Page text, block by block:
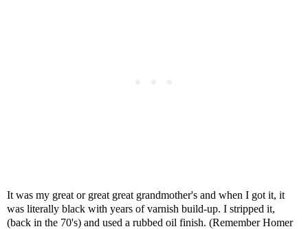
It was my great or great great grandmother's and when I got it, it
was literally black with years of varnish build-up. I stripped it,
(back in the 70's) and used a rubbed oil finish. (Remember Homer